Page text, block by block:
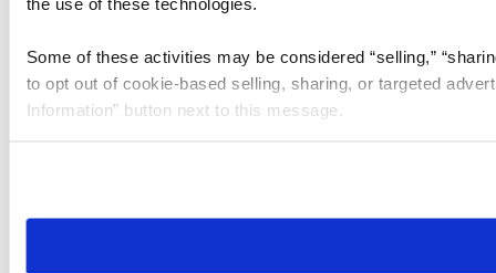
Some of these activities may be considered “selling,”
to opt out of cookie-based selling, sharing, or targeted
Information” button next to this message.
need to be set again.